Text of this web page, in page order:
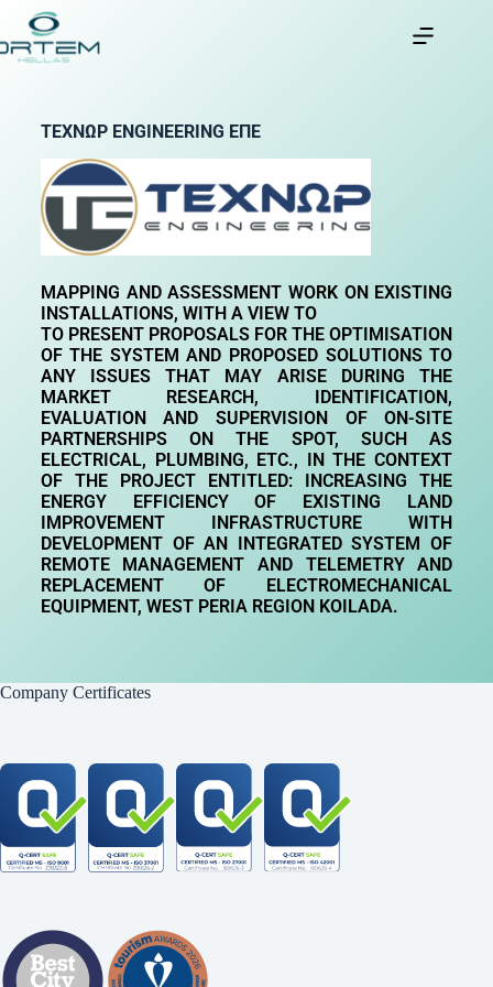
ΤΕΧΝΩΡ ENGINEERING ΕΠΕ
MAPPING AND ASSESSMENT WORK ON EXISTING
INSTALLATIONS, WITH A VIEW TO
TO PRESENT PROPOSALS FOR THE OPTIMISATION
OF THE SYSTEM AND PROPOSED SOLUTIONS TO
ANY ISSUES THAT MAY ARISE DURING THE
MARKET RESEARCH, IDENTIFICATION,
EVALUATION AND SUPERVISION OF ON-SITE
PARTNERSHIPSON THE SPOT, SUCH AS
ELECTRICAL, PLUMBING, ETC., IN THE CONTEXT
OF THE PROJECT ENTITLED: INCREASING THE
ENERGY EFFICIENCY OF EXISTING LAND
IMPROVEMENT INFRASTRUCTURE WITH
DEVELOPMENT OF AN INTEGRATED SYSTEM OF
REMOTE MANAGEMENT AND TELEMETRY AND
REPLACEMENT OF ELECTROMECHANICAL
EQUIPMENT, WEST PERIA REGION KOILADA.
Company Certificates